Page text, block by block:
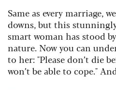
Same as every marriage,
downs, but this
smart woman has stood
nature. Now you can
to her: "Pleasedon’t die
won’t be able to cope."